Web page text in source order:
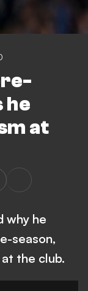
he
at
why he
season,
the club.